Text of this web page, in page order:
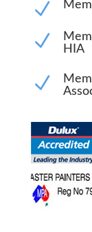
N
N
HIA
N